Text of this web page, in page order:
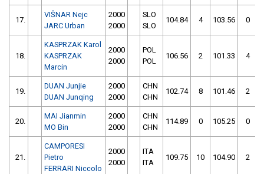
17.
VIŠNAR Nejc
JARC Urban
2000
2000
SLO
SLO
104.84 4 103.56 0
18.
KASPRZAK Karol
KASPRZAK
Marcin
2000
2000
POL
POL
106.56 2 101.33 4
19.
DUAN Junjie
DUAN Junqing
2000
2000
CHN
CHN
102.74 8 101.46 2
20.
MAI Jianmin
MO Bin
2000
2000
CHN
CHN
114.89 0 105.25 0
21.
CAMPORESI
Pietro
FERRARI Niccolo
2000
2000
ITA
ITA
109.75 10 104.90 2